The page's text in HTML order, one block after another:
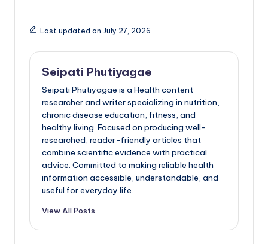
Last updated on July 27, 2026
Seipati Phutiyagae
Seipati Phutiyagae is a Health content
researcher and writer specializing in nutrition,
chronic disease education, fitness, and
healthy living. Focused on producing well-
researched, reader-friendly articles that
combine scientific evidence with practical
advice. Committed to making reliable health
information accessible, understandable, and
useful for everyday life.
View All Posts